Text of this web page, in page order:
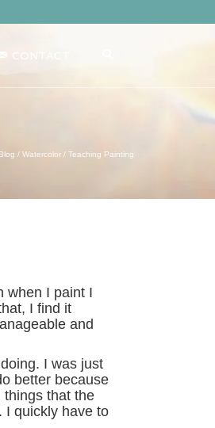
CONTACT
Blog / Watercolor / Teaching Painting
when I paint I
I find it
and
I was just
better because
things that the
I quickly have to